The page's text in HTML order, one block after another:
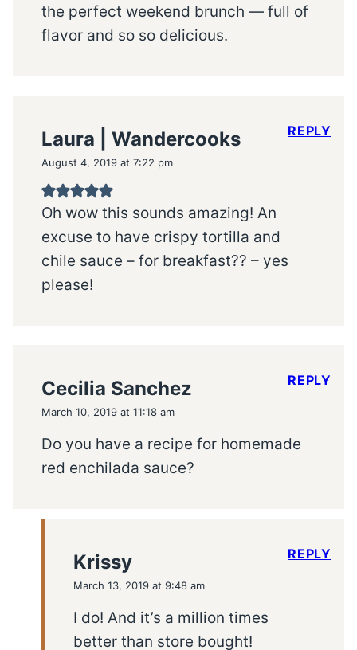
the perfect weekend brunch — full of
flavor and so so delicious.
Laura | Wandercooks
August 4, 2019 at 7:22 pm
Oh wow this sounds amazing! An
excuse to have crispy tortilla and
chile sauce – for breakfast?? – yes
please!
REPLY
Cecilia Sanchez
March 10, 2019 at 11:18 am
Do you have a recipe for homemade
red enchilada sauce?
REPLY
Krissy
March 13, 2019 at 9:48 am
I do! And it’s a million times
better than store bought!
REPLY